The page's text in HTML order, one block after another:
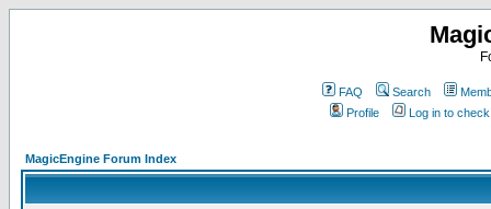
FAQ Search
Profile
Log in to
MagicEngine Forum Index